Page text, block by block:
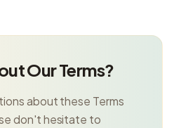
Our Terms?
about these Terms
don't hesitate to